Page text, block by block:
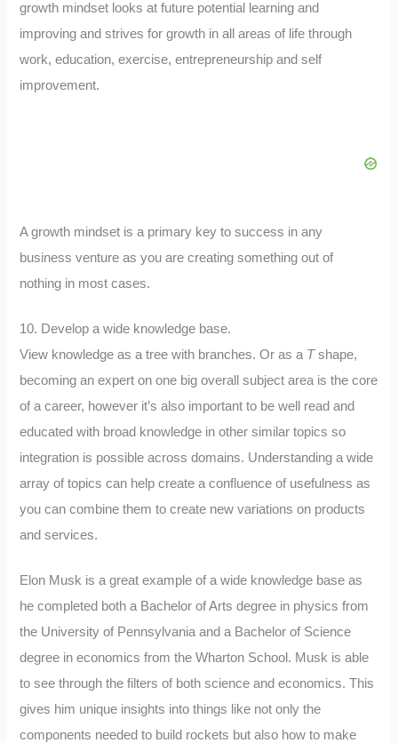
growth mindset looks at future potential learning and
improving and strives for growth in all areas of life through
work, education, exercise, entrepreneurship and self
improvement.
A growth mindset is a primary key to success in any
business venture as you are creating something out of
nothing in most cases.
10. Develop a wide knowledge base.
View knowledge as a tree with branches. Or as a Tshape,
becoming an expert on one big overall subject area is the core
of a career, however it’s also important to be well read and
educated with broad knowledge in other similar topics so
integration is possible across domains. Understanding a wide
array of topics can help create a confluence of usefulness as
you can combine them to create new variations on products
and services.
Elon Musk is a great example of a wide knowledge base as
he completed both a Bachelor of Arts degree in physics from
the University of Pennsylvania and a Bachelor of Science
degree in economics from the Wharton School. Musk is able
to see through the filters of both science and economics. This
gives him unique insights into things like not only the
components needed to build rockets but also how to make